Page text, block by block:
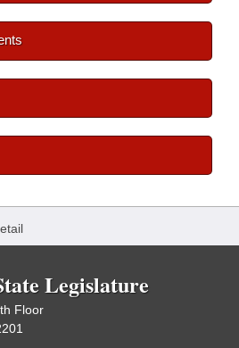
Legislature
Floor